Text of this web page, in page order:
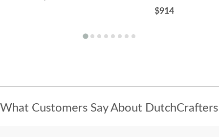
$914
What Customers Say About DutchCrafters